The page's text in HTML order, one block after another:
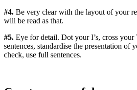
#4. Be very clear with the layout of your
will be read as that.
#5. Eye for detail. Dot your I’s, cross your
sentences, standardise the presentation of
check, use full sentences.